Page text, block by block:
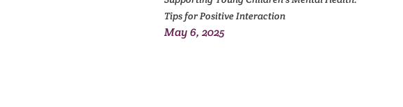
Tips for Positive Interaction
May 6, 2025